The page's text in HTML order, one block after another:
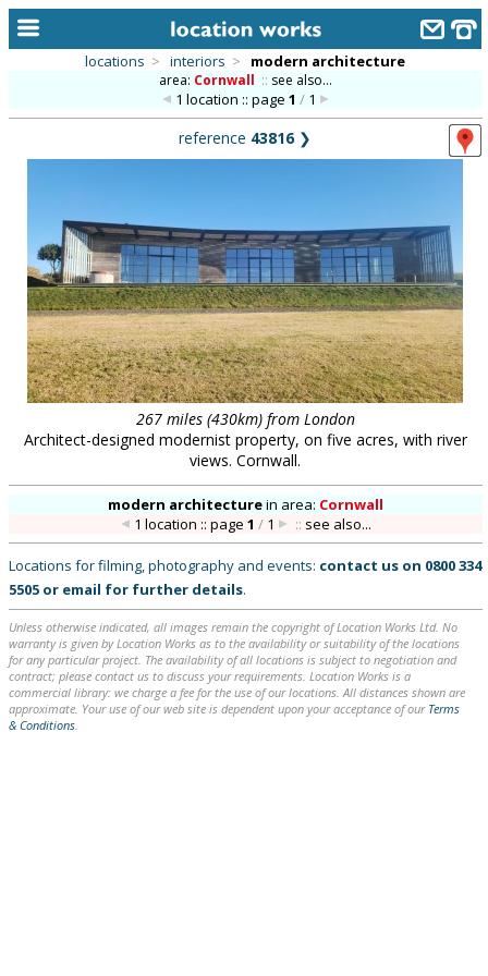
library
new locations
contact us
meet the team
clients & credits
locations > interiors > modern architecture
area: Cornwall :: see also...
1 location :: page 1 /1
reference 43816❯
267 miles (430km) from London
Architect-designed modernist property, on five acres, with river
views. Cornwall.
modern architecturein area: Cornwall
1 location :: page 1 /1 :: see also...
Locations for filming, photography and events: contact us on 0800 334
5505 or email for further details.
Unless otherwise indicated, all images remain the copyright of Location Works Ltd. No
warranty is given by Location Works as to the availability or suitability of the locations
for any particular project. The availability of all locations is subject to negotiation and
contract; please contact us to discuss your requirements. Location Works is a
commercial library: we charge a fee for the use of our locations. All distances shown are
approximate. Your use of our web site is dependent upon your acceptance of our Terms
& Conditions.